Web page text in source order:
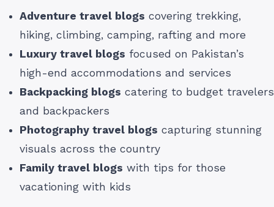
Adventure travel blogs covering trekking,
hiking, climbing, camping, rafting and more
Luxury travel blogs focused on Pakistan’s
high-end accommodations and services
Backpacking blogs catering to budget travelers
and backpackers
Photography travel blogs capturing stunning
visuals across the country
Family travel blogs with tips for those
vacationing with kids